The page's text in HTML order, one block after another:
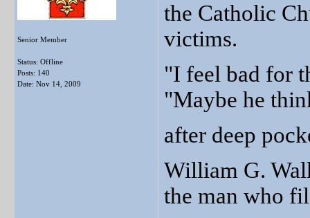
Senior Member
Status: Offline
Posts: 140
Date: Nov 14, 2009
the Catholic
victims.
"I feel bad for
"Maybe he
after deep
William G.
the man who